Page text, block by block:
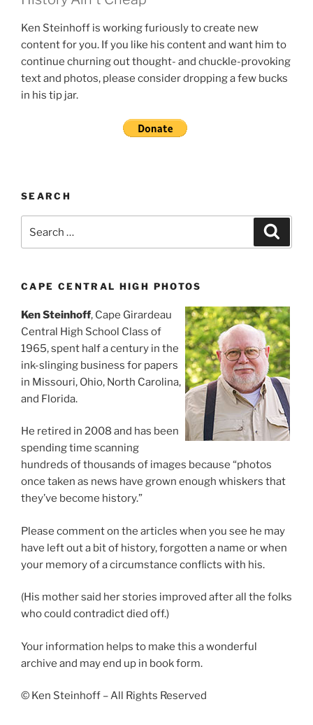
Ken Steinhoff is working furiously to create new
content for you. If you like his content and want him to
continue churning out thought- and chuckle-provoking
text and photos, please consider dropping a few bucks
in his tip jar.
SEARCH
CAPE CENTRAL HIGH PHOTOS
Ken Steinhoff, Cape Girardeau
Central High School Class of
1965, spent half a century in the
ink-slinging business for papers
in Missouri, Ohio, North Carolina,
and Florida.
He retired in 2008 and has been
spending time scanning
hundreds of thousands of images because “photos
once taken as news have grown enough whiskers that
they’ve become history.”
Please comment on the articles when you see he may
have left out a bit of history, forgotten a name or when
your memory of a circumstance conflicts with his.
(His mother said her stories improved after all the folks
who could contradict died off.)
Your information helps to make this a wonderful
archive and may end up in book form.
© Ken Steinhoff – All Rights Reserved